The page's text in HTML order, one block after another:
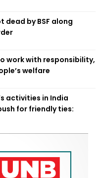
dead by BSF along
work with responsibility,
welfare
activities in India
for friendly ties: